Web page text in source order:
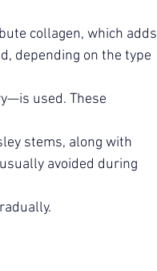
collagen, which adds
depending on the type
used. These
stems, along with
avoided during